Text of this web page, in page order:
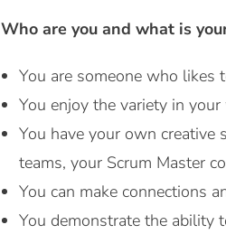
Who are you and what is
You are someone who likes
You enjoy the variety in your
You have your own
teams, your Scrum Master
You can make connections
You demonstrate the ability